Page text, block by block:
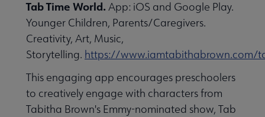
Tab Time World. App: iOS and Google Play.
Younger Children, Parents/Caregivers.
Creativity, Art, Music,
Storytelling. https://www.iamtabithabrown.com/
This engaging app encourages preschoolers
to creatively engage with characters from
Tabitha Brown's Emmy-nominated show, Tab